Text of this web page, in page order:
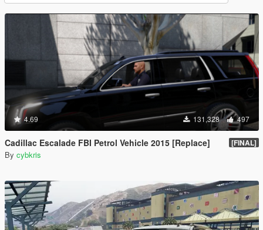
4.69 131,328 497
Cadillac Escalade FBI Petrol Vehicle 2015 [Replace] [FINAL]
By cybkris